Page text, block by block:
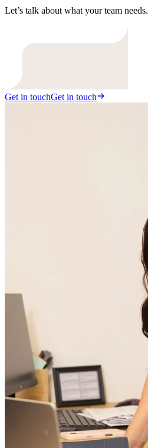
Let’s talk about what your team needs.
Get in touchGet in touch